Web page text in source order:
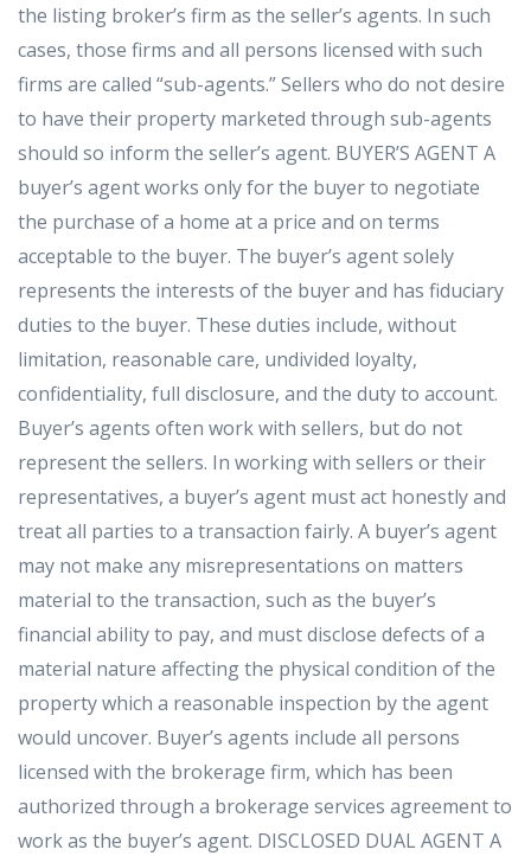
the listing broker’s firm as the seller’s agents. In such
cases, those firms and all persons licensed with such
firms are called “sub-agents.” Sellers who do not desire
to have their property marketed through sub-agents
should so inform the seller’s agent. BUYER’S AGENT A
buyer’s agent works only for the buyer to negotiate
the purchase of a home at a price and on terms
acceptable to the buyer. The buyer’s agent solely
represents the interests of the buyer and has fiduciary
duties to the buyer. These duties include, without
limitation, reasonable care, undivided loyalty,
confidentiality, full disclosure, and the duty to account.
Buyer’s agents often work with sellers, but do not
represent the sellers. In working with sellers or their
representatives, a buyer’s agent must act honestly and
treat all parties to a transaction fairly. A buyer’s agent
may not make any misrepresentations on matters
material to the transaction, such as the buyer’s
financial ability to pay, and must disclose defects of a
material nature affecting the physical condition of the
property which a reasonable inspection by the agent
would uncover. Buyer’s agents include all persons
licensed with the brokerage firm, which has been
authorized through a brokerage services agreement to
work as the buyer’s agent. DISCLOSED DUAL AGENT A